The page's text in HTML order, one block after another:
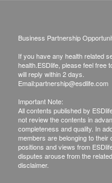
test.(Pre
workings for
A. Local/
(1) Receive in
(2) Telephone
report)
Remarks:
a. Customers
Business Partnership
If you have any health related
health.ESDlife, please feel free
will reply within 2 days.
Email:partnership@esdlife.com
Important Note:
All contents published by
not review the contents in
completeness and quality. In
members are belonging to
positions and views from
disputes arouse from the
disclaimer.